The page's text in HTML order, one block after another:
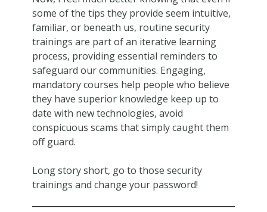
some of the tips they provide seem intuitive,
familiar, or beneath us, routine security
trainings are part of an iterative learning
process, providing essential reminders to
safeguard our communities. Engaging,
mandatory courses help people who believe
they have superior knowledge keep up to
date with new technologies, avoid
conspicuous scams that simply caught them
off guard.
Long story short, go to those security
trainings and change your password!